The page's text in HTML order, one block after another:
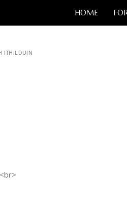
HOME
ITHILDUIN